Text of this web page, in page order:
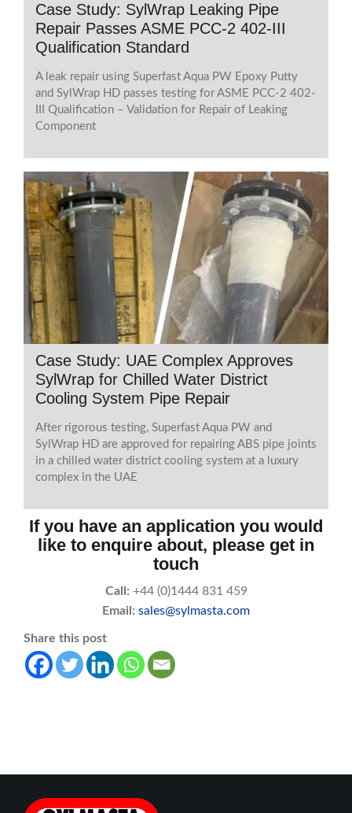
Case Study: SylWrap Leaking Pipe
Repair Passes ASME PCC-2 402-III
Qualification Standard
A leak repair using Superfast Aqua PW Epoxy Putty
and SylWrap HD passes testing for ASME PCC-2 402-
III Qualification – Validation for Repair of Leaking
Component
Case Study: UAE Complex Approves
SylWrap for Chilled Water District
Cooling System Pipe Repair
After rigorous testing, Superfast Aqua PW and
SylWrap HD are approved for repairing ABS pipe joints
in a chilled water district cooling system at a luxury
complex in the UAE
If you have an application you would
like to enquire about, please get in
touch
Call: +44 (0)1444 831 459
Email: sales@sylmasta.com
Share this post